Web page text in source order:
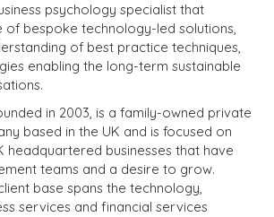
psychology specialist that
of bespoke technology-led solutions,
of best practice techniques,
enabling the long-term sustainable
in 2003, is a family-owned private
based in the UK and is focused on
headquartered businesses that have
teams and a desire to grow.
base spans the technology,
services and financial services